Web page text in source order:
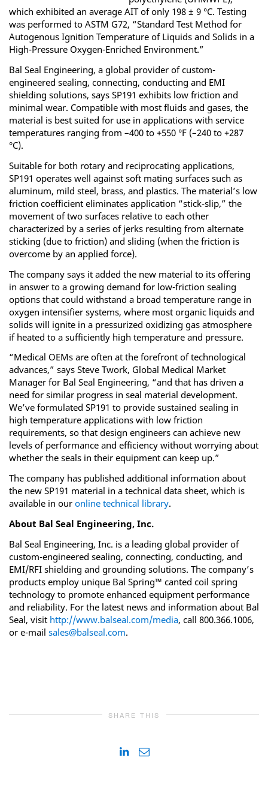
which exhibited an average AIT of only 198 ± 9 °C. Testing
was performed to ASTM G72, “Standard Test Method for
Autogenous Ignition Temperature of Liquids and Solids in a
High-Pressure Oxygen-Enriched Environment.”
Bal Seal Engineering, a global provider of custom-
engineered sealing, connecting, conducting and EMI
shielding solutions, says SP191 exhibits low friction and
minimal wear. Compatible with most fluids and gases, the
material is best suited for use in applications with service
temperatures ranging from –400 to +550 °F (–240 to +287
°C).
Suitable for both rotary and reciprocating applications,
SP191 operates well against soft mating surfaces such as
aluminum, mild steel, brass, and plastics. The material’s low
friction coefficient eliminates application “stick-slip,” the
movement of two surfaces relative to each other
characterized by a series of jerks resulting from alternate
sticking (due to friction) and sliding (when the friction is
overcome by an applied force).
The company says it added the new material to its offering
in answer to a growing demand for low-friction sealing
options that could withstand a broad temperature range in
oxygen intensifier systems, where most organic liquids and
solids will ignite in a pressurized oxidizing gas atmosphere
if heated to a sufficiently high temperature and pressure.
“Medical OEMs are often at the forefront of technological
advances,” says Steve Twork, Global Medical Market
Manager for Bal Seal Engineering, “and that has driven a
need for similar progress in seal material development.
We’ve formulated SP191 to provide sustained sealing in
high temperature applications with low friction
requirements, so that design engineers can achieve new
levels of performance and efficiency without worrying about
whether the seals in their equipment can keep up.”
The company has published additional information about
the new SP191 material in a technical data sheet, which is
available in our online technical library.
About Bal Seal Engineering, Inc.
Bal Seal Engineering, Inc. is a leading global provider of
custom-engineered sealing, connecting, conducting, and
EMI/RFI shielding and grounding solutions. The company’s
products employ unique Bal Spring™ canted coil spring
technology to promote enhanced equipment performance
and reliability. For the latest news and information about Bal
Seal, visit http://www.balseal.com/media, call 800.366.1006,
or e-mail sales@balseal.com.
SHARE THIS